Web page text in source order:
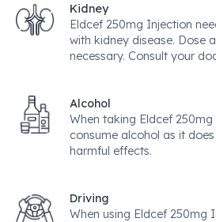
Kidney
Eldcef 250mg Injection
with kidney disease. Dose
necessary. Consult your
Alcohol
When taking Eldcef
consume alcohol as it
harmful effects.
Driving
When using Eldcef 250mg